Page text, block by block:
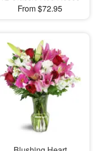
From $72.95